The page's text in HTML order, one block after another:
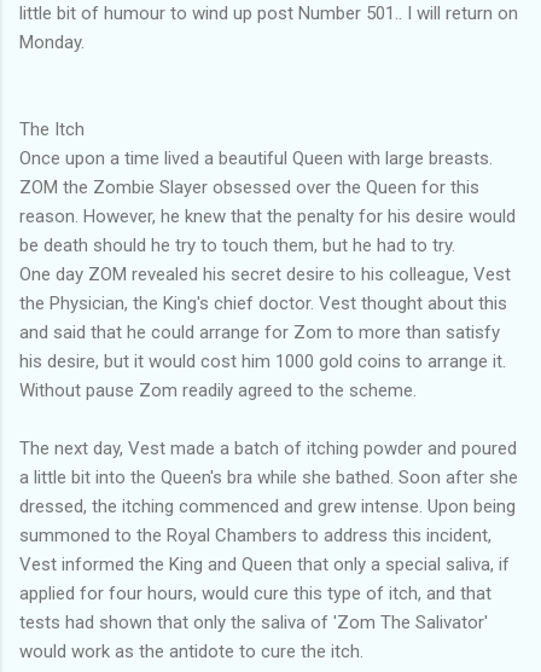
little bit of humour to wind up post Number 501.. I will return on
Monday.
The Itch
Once upon a time lived a beautiful Queen with large breasts.
ZOM the Zombie Slayer obsessed over the Queen for this
reason. However, he knew that the penalty for his desire would
be death should he try to touch them, but he had to try.
One day ZOM revealed his secret desire to his colleague, Vest
the Physician, the King's chief doctor. Vest thought about this
and said that he could arrange for Zom to more than satisfy
his desire, but it would cost him 1000 gold coins to arrange it.
Without pause Zom readily agreed to the scheme.
The next day, Vest made a batch of itching powder and poured
a little bit into the Queen's bra while she bathed. Soon after she
dressed, the itching commenced and grew intense. Upon being
summoned to the Royal Chambers to address this incident,
Vest informed the King and Queen that only a special saliva, if
applied for four hours, would cure this type of itch, and that
tests had shown that only the saliva of 'Zom The Salivator'
would work as the antidote to cure the itch.